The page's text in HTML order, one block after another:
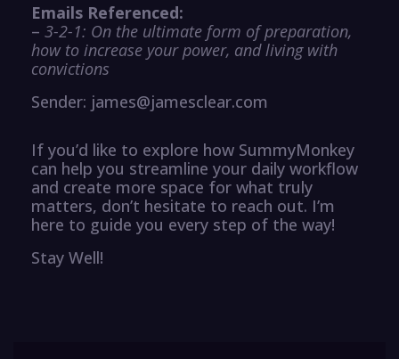
Emails Referenced:
– 3-2-1: On the ultimate form of preparation,
how to increase your power, and living with
convictions
Sender: james@jamesclear.com
If you’d like to explore how SummyMonkey
can help you streamline your daily workflow
and create more space for what truly
matters, don’t hesitate to reach out. I’m
here to guide you every step of the way!
Stay Well!